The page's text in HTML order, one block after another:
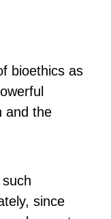
bioethics as
and the
since